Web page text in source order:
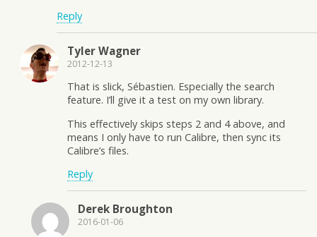
Reply
Tyler Wagner
2012-12-13
That is slick, Sébastien. Especially the search
feature. I’ll give it a test on my own library.
This effectively skips steps 2 and 4 above, and
means I only have to run Calibre, then sync its
Calibre’s files.
Reply
Derek Broughton
2016-01-06